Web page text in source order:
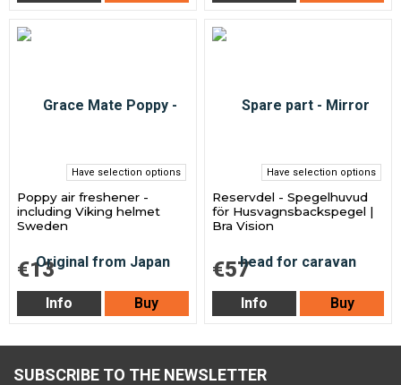
Have selection options
Poppy air freshener -
including Viking helmet
Sweden
€13
Info Buy
Have selection options
Reservdel - Spegelhuvud
för Husvagnsbackspegel |
Bra Vision
€57
Info Buy
SUBSCRIBE TO THE NEWSLETTER